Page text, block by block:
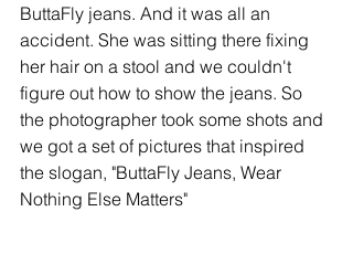
ButtaFly jeans. And it was all an
accident. She was sitting there fixing
her hair on a stool and we couldn't
figure out how to show the jeans. So
the photographer took some shots and
we got a set of pictures that inspired
the slogan, "ButtaFly Jeans, Wear
Nothing Else Matters"